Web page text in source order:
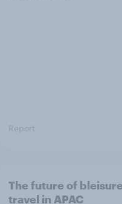
Report
The future of bleisure
travel in APAC